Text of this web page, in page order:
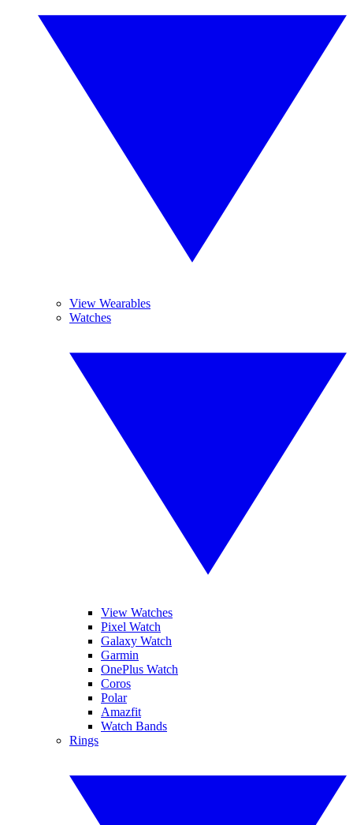
View Wearables
Watches
View Watches
Pixel Watch
Galaxy Watch
Garmin
OnePlus Watch
Coros
Polar
Amazfit
Watch Bands
Rings